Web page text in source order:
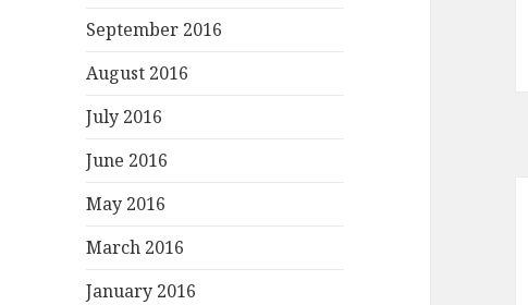
September 2016
August 2016
July 2016
June 2016
May 2016
March 2016
January 2016